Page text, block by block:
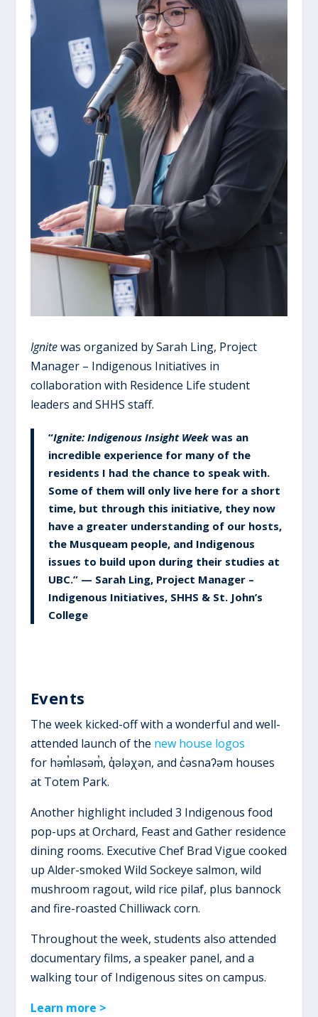
Ignitewas organized by Sarah Ling, Project
Manager – Indigenous Initiatives in
collaboration with Residence Life student
leaders and SHHS staff.
“Ignite: Indigenous Insight Weekwas an
incredible experience for many of the
residents I had the chance to speak with.
Some of them will only live here for a short
time, but through this initiative, they now
have a greater understanding of our hosts,
the Musqueam people, and Indigenous
issues to build upon during their studies at
UBC.” — Sarah Ling, Project Manager –
Indigenous Initiatives, SHHS & St. John’s
College
Events
The week kicked-off with a wonderful and well-
attended launch of the new house logos
for həm̓ləsəm̓, q̓ələχən, and c̓əsnaʔəm houses
at Totem Park.
Another highlight included 3 Indigenous food
pop-ups at Orchard, Feast and Gather residence
dining rooms. Executive Chef Brad Vigue cooked
up Alder-smoked Wild Sockeye salmon, wild
mushroom ragout, wild rice pilaf, plus bannock
and fire-roasted Chilliwack corn.
Throughout the week, students also attended
documentary films, a speaker panel, and a
walking tour of Indigenous sites on campus.
Learn more >